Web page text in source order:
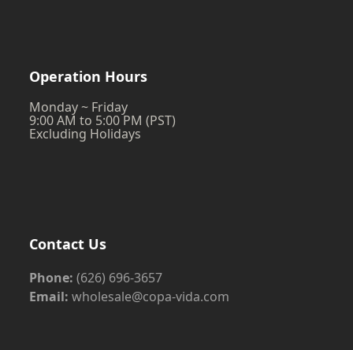
Operation Hours
Monday ~ Friday
9:00 AM to 5:00 PM (PST)
Excluding Holidays
Contact Us
Phone: (626) 696-3657
Email: wholesale@copa-vida.com